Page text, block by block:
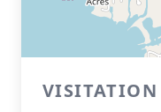
VISITATION